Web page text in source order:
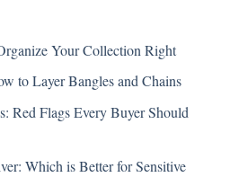
Your Collection Right
to Layer Bangles and Chains
Red Flags Every Buyer Should
Which is Better for Sensitive